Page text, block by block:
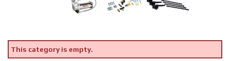
This category is empty.